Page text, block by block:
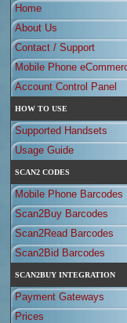
Home
About Us
Contact / Support
Mobile Phone
Account Control Panel
HOW TO USE
Supported Handsets
Usage Guide
SCAN2 CODES
Mobile Phone Barcodes
Scan2Buy Barcodes
Scan2Read Barcodes
Scan2Bid Barcodes
SCAN2BUY INTEGRATION
Payment Gateways
Prices